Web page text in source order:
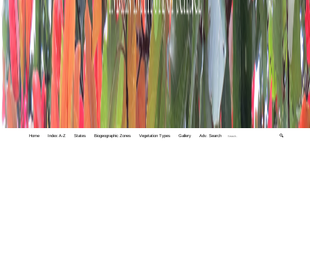
Home Index A-Z States Biogeographic Zones Vegetation Types Gallery Adv. Search 🔍